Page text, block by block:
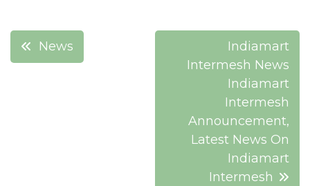
Post
navigation
News
Indiamart
Intermesh News
Indiamart
Intermesh
Announcement,
Latest News On
Indiamart
Intermesh